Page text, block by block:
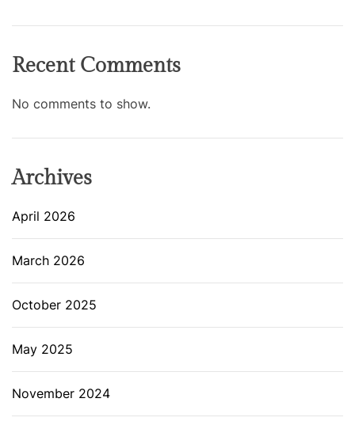
Recent Comments
No comments to show.
Archives
April 2026
March 2026
October 2025
May 2025
November 2024